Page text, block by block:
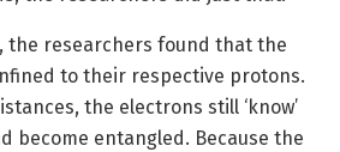
the researchers found that the
to their respective protons.
the electrons still ‘know’
become entangled. Because the